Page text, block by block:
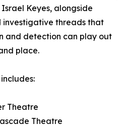
Keyes, alongside
investigative threads that
and detection can play out
place.
Theatre
Theatre